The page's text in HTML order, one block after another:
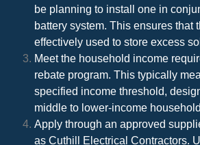
be planning to install one in
battery system. This ensures that
effectively used to store excess
Meet the household income
rebate program. This typically
specified income threshold,
middle to lower-income
Apply through an approved
as Cuthill Electrical Contractors.